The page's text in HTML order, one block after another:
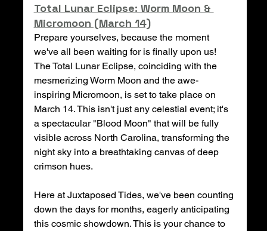
Total Lunar Eclipse: Worm Moon &
Micromoon (March 14)
Prepare yourselves, because the moment
we've all been waiting for is finally upon us!
The Total Lunar Eclipse, coinciding with the
mesmerizing Worm Moon and the awe-
inspiring Micromoon, is set to take place on
March 14. This isn't just any celestial event; it's
a spectacular "Blood Moon" that will be fully
visible across North Carolina, transforming the
night sky into a breathtaking canvas of deep
crimson hues.
Here at Juxtaposed Tides, we've been counting
down the days for months, eagerly anticipating
this cosmic showdown. This is your chance to